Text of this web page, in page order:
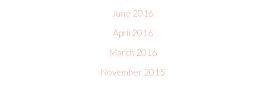
June 2016
April 2016
March 2016
November 2015